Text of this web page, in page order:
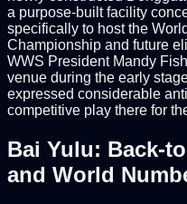
a purpose-built facility
specifically to host the
Championship and future
WWS President Mandy
venue during the early
expressed considerable
competitive play there for
Bai Yulu: Back-
and World